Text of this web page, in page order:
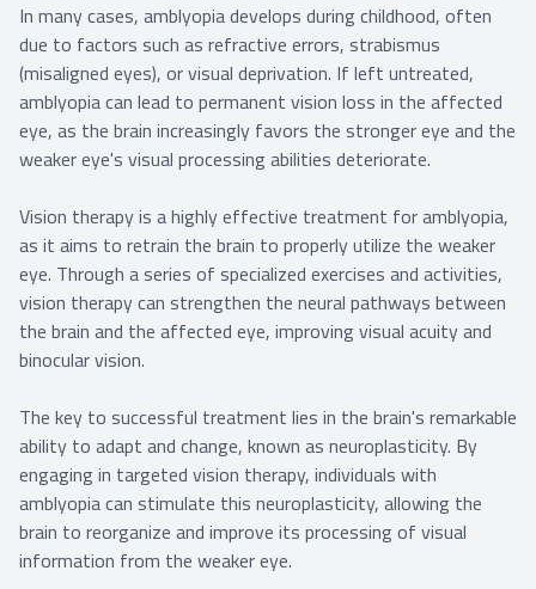
In many cases, amblyopia develops during childhood, often
due to factors such as refractive errors, strabismus
(misaligned eyes), or visual deprivation. If left untreated,
amblyopia can lead to permanent vision loss in the affected
eye, as the brain increasingly favors the stronger eye and the
weaker eye's visual processing abilities deteriorate.
Vision therapy is a highly effective treatment for amblyopia,
as it aims to retrain the brain to properly utilize the weaker
eye. Through a series of specialized exercises and activities,
vision therapy can strengthen the neural pathways between
the brain and the affected eye, improving visual acuity and
binocular vision.
The key to successful treatment lies in the brain's remarkable
ability to adapt and change, known as neuroplasticity. By
engaging in targeted vision therapy, individuals with
amblyopia can stimulate this neuroplasticity, allowing the
brain to reorganize and improve its processing of visual
information from the weaker eye.